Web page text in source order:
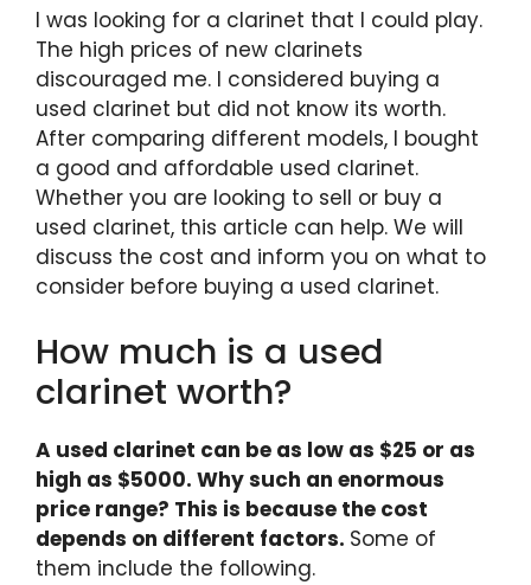
I was looking for a clarinet that I could play.
The high prices of new clarinets
discouraged me. I considered buying a
used clarinet but did not know its worth.
After comparing different models, I bought
a good and affordable used clarinet.
Whether you are looking to sell or buy a
used clarinet, this article can help. We will
discuss the cost and inform you on what to
consider before buying a used clarinet.
How much is a used
clarinet worth?
A used clarinet can be as low as $25 or as
high as $5000. Why such an enormous
price range? This is because the cost
depends on different factors. Some of
them include the following.